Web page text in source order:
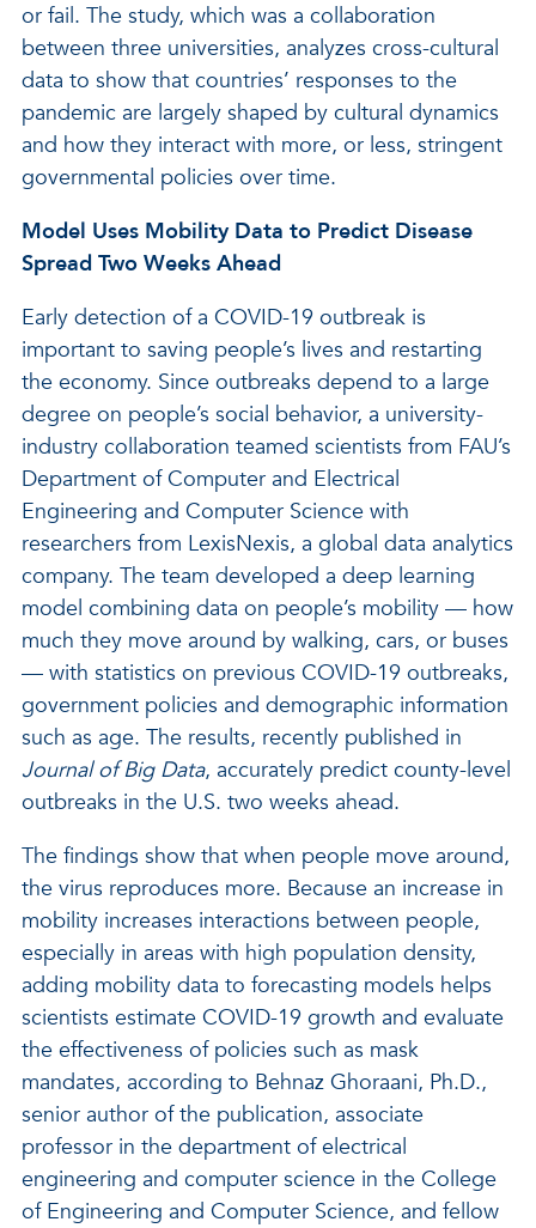
or fail. The study, which was a collaboration
between three universities, analyzes cross-cultural
data to show that countries’ responses to the
pandemic are largely shaped by cultural dynamics
and how they interact with more, or less, stringent
governmental policies over time.
Model Uses Mobility Data to Predict Disease
Spread Two Weeks Ahead
Early detection of a COVID-19 outbreak is
important to saving people’s lives and restarting
the economy. Since outbreaks depend to a large
degree on people’s social behavior, a university-
industry collaboration teamed scientists from FAU’s
Department of Computer and Electrical
Engineering and Computer Science with
researchers from LexisNexis, a global data analytics
company. The team developed a deep learning
model combining data on people’s mobility — how
much they move around by walking, cars, or buses
— with statistics on previous COVID-19 outbreaks,
government policies and demographic information
such as age. The results, recently published in
Journal of Big Data, accurately predict county-level
outbreaks in the U.S. two weeks ahead.
The findings show that when people move around,
the virus reproduces more. Because an increase in
mobility increases interactions between people,
especially in areas with high population density,
adding mobility data to forecasting models helps
scientists estimate COVID-19 growth and evaluate
the effectiveness of policies such as mask
mandates, according to Behnaz Ghoraani, Ph.D.,
senior author of the publication, associate
professor in the department of electrical
engineering and computer science in the College
of Engineering and Computer Science, and fellow